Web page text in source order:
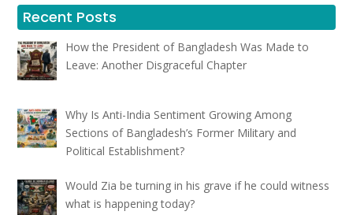
Recent Posts
How the President of Bangladesh Was Made to
Leave: Another Disgraceful Chapter
Why Is Anti-India Sentiment Growing Among
Sections of Bangladesh’s Former Military and
Political Establishment?
Would Zia be turning in his grave if he could witness
what is happening today?